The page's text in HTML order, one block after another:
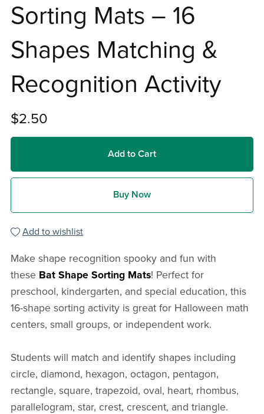
Sorting Mats – 16
Shapes Matching &
Recognition Activity
$2.50
Add to Cart
Buy Now
Add to wishlist
Make shape recognition spooky and fun with
these Bat Shape Sorting Mats! Perfect for
preschool, kindergarten, and special education, this
16-shape sorting activity is great for Halloween math
centers, small groups, or independent work.
Students will match and identify shapes including
circle, diamond, hexagon, octagon, pentagon,
rectangle, square, trapezoid, oval, heart, rhombus,
parallelogram, star, crest, crescent, and triangle.